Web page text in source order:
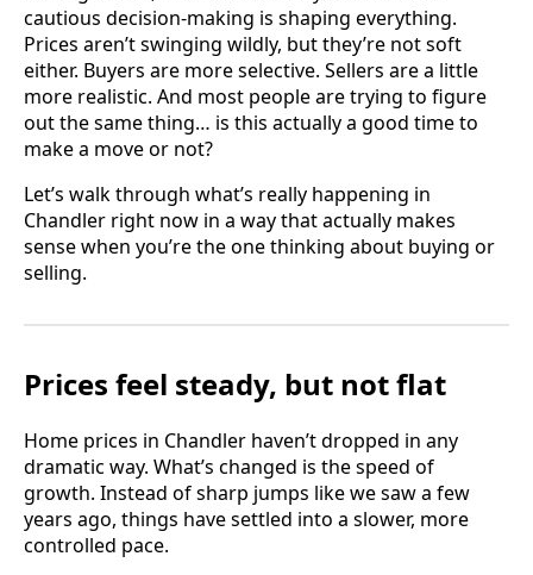
cautious decision-making is shaping everything.
Prices aren’t swinging wildly, but they’re not soft
either. Buyers are more selective. Sellers are a little
more realistic. And most people are trying to figure
out the same thing… is this actually a good time to
make a move or not?
Let’s walk through what’s really happening in
Chandler right now in a way that actually makes
sense when you’re the one thinking about buying or
selling.
Prices feel steady, but not flat
Home prices in Chandler haven’t dropped in any
dramatic way. What’s changed is the speed of
growth. Instead of sharp jumps like we saw a few
years ago, things have settled into a slower, more
controlled pace.